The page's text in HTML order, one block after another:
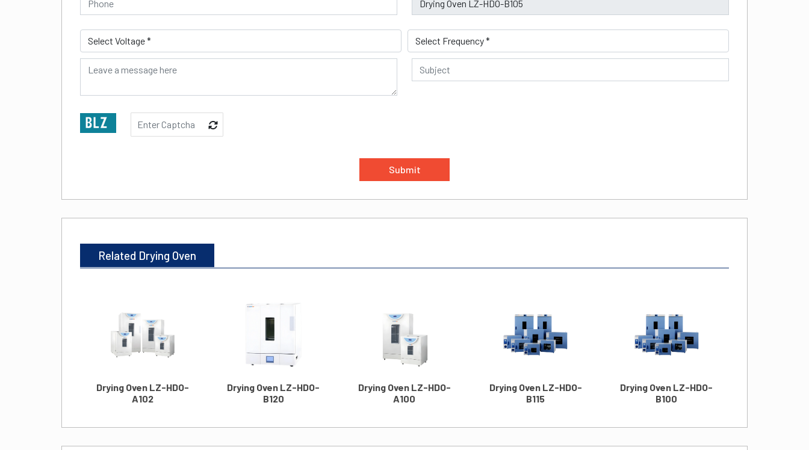
Submit
Related Drying Oven
Drying Oven LZ-HDO-
A102
Drying Oven LZ-HDO-
B120
Drying Oven LZ-HDO-
A100
Drying Oven LZ-HDO-
B115
Drying Oven LZ-HDO-
B100